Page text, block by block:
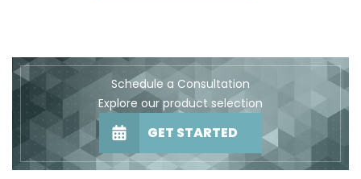
Schedule a Consultation
Explore our product selection
GET STARTED